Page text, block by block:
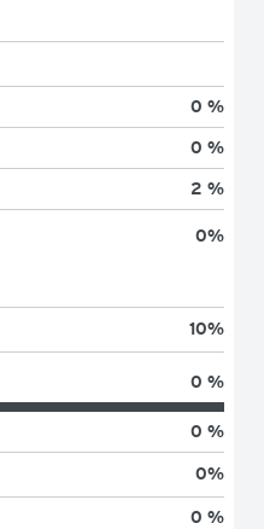
0 %
0 %
2 %
0%
10%
0 %
0 %
0%
0 %